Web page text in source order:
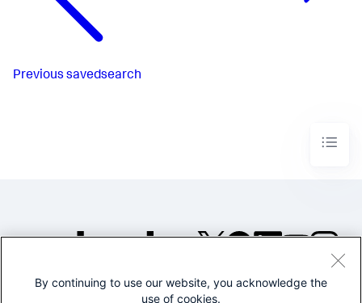
Previous savedsearch
©2005-2026 Splunk Inc. All
By continuing to use our website, you acknowledge the
use of cookies.